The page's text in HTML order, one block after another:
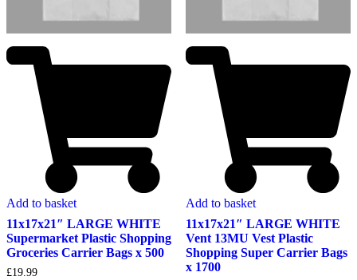
Add to basket
11x17x21″ LARGE WHITE
Supermarket Plastic Shopping
Groceries Carrier Bags x 500
£19.99
Add to basket
11x17x21″ LARGE WHITE
Vent 13MU Vest Plastic
Shopping Super Carrier Bags
x 1700